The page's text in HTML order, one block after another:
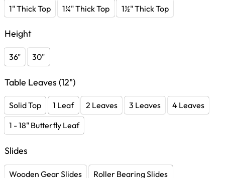
1" Thick Top 1¼" Thick Top 1½" Thick Top
Height
36" 30"
Table Leaves (12")
Solid Top 1 Leaf 2 Leaves 3 Leaves
4 Leaves
1 - 18" Butterfly Leaf
Slides
Wooden Gear Slides Roller Bearing Slides